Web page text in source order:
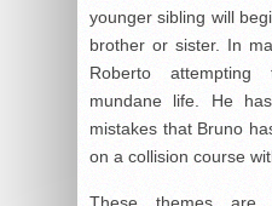
younger sibling will
brother or sister. In
Roberto
mundane life. He
mistakes that Bruno
on a collision course
These themes are